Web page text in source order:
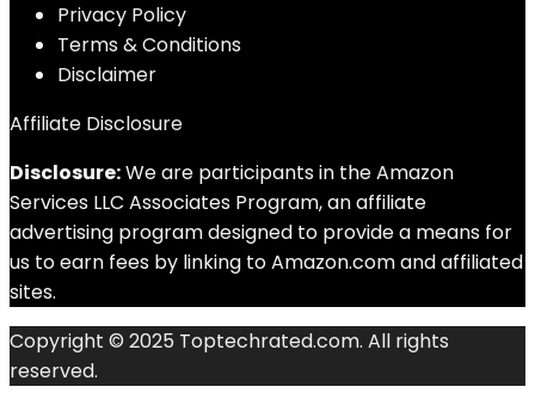
Privacy Policy
Terms & Conditions
Disclaimer
Affiliate Disclosure
Disclosure:We are participants in the Amazon
Services LLC Associates Program, an affiliate
advertising program designed to provide a means for
us to earn fees by linking to Amazon.com and affiliated
sites.
Copyright © 2025 Toptechrated.com. All rights
reserved.